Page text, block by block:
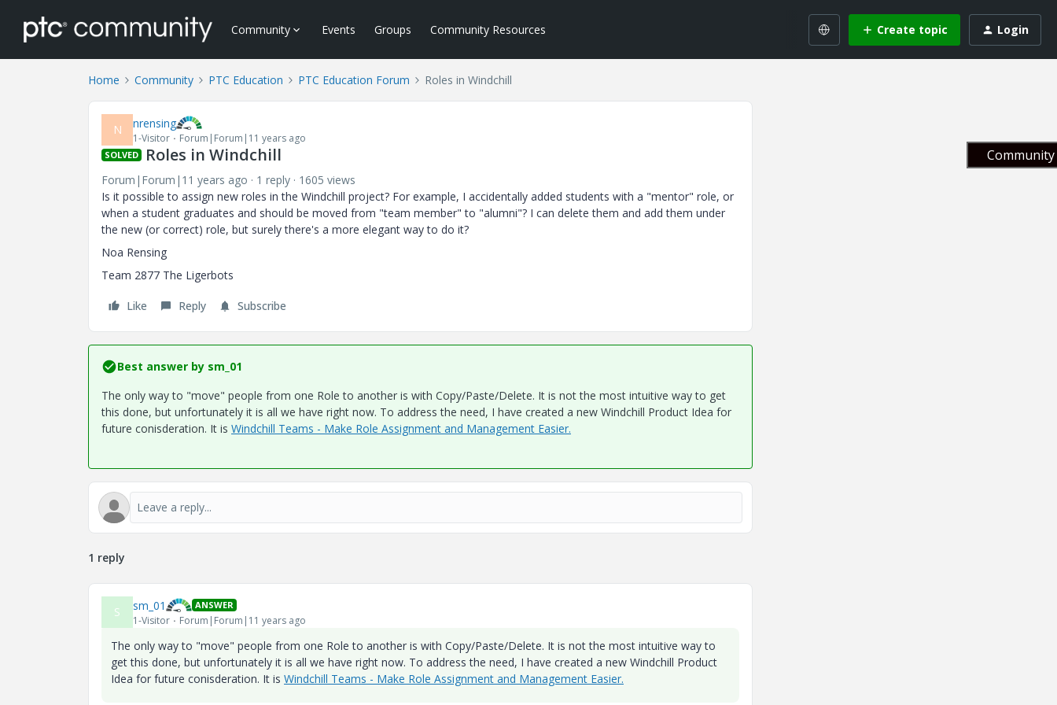
Community Events Groups Community Resources Create topic Login
Home Community PTC Education PTC Education Forum Roles in Windchill
N nrensing
1-Visitor Forum|Forum|11 years ago
SOLVED Roles in Windchill
Forum|Forum|11 years ago 1 reply
1605 views
Is it possible to assign new roles in the Windchill project? For example, I accidentally added students with a "mentor" role, or
when a student graduates and should be moved from "team member" to "alumni"? I can delete them and add them under
the new (or correct) role, but surely there's a more elegant way to do it?
Noa Rensing
Team 2877 The Ligerbots
Like Reply Subscribe
Best answer by sm_01
The only way to "move" people from one Role to another is with Copy/Paste/Delete. It is not the most intuitive way to get
this done, but unfortunately it is all we have right now. To address the need, I have created a new Windchill Product Idea for
future conisderation. It is Windchill Teams - Make Role Assignment and Management Easier.
1 reply
S sm_01 ANSWER
1-Visitor Forum|Forum|11 years ago
The only way to "move" people from one Role to another is with Copy/Paste/Delete. It is not the most intuitive way to
get this done, but unfortunately it is all we have right now. To address the need, I have created a new Windchill Product
Idea for future conisderation. It is Windchill Teams - Make Role Assignment and Management Easier.